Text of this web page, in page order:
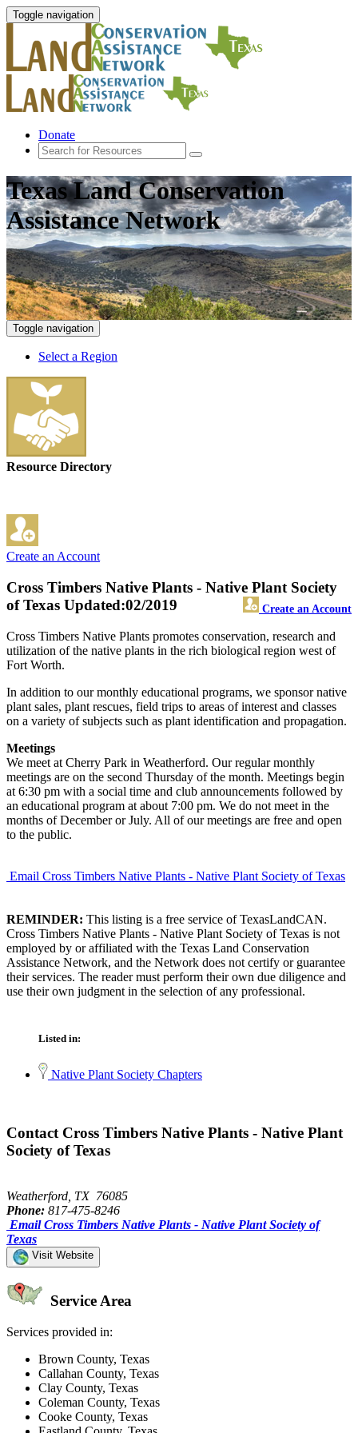
Toggle navigation
Donate
Texas Land Conservation
Assistance Network
Toggle navigation
Select a Region
Resource Directory
Create an Account
Cross Timbers Native Plants - Native Plant Society
of Texas
Create an Account
Updated:02/2019
Cross Timbers Native Plants promotes conservation, research and
utilization of the native plants in the rich biological region west of
Fort Worth.
In addition to our monthly educational programs, we sponsor native
plant sales, plant rescues, field trips to areas of interest and classes
on a variety of subjects such as plant identification and propagation.
Meetings
We meet at Cherry Park in Weatherford. Our regular monthly
meetings are on the second Thursday of the month. Meetings begin
at 6:30 pm with a social time and club announcements followed by
an educational program at about 7:00 pm. We do not meet in the
months of December or July. All of our meetings are free and open
to the public.
Email Cross Timbers Native Plants - Native Plant Society of Texas
REMINDER: This listing is a free service of TexasLandCAN.
Cross Timbers Native Plants - Native Plant Society of Texas is not
employed by or affiliated with the Texas Land Conservation
Assistance Network, and the Network does not certify or guarantee
their services. The reader must perform their own due diligence and
use their own judgment in the selection of any professional.
Listed in:
Native Plant Society Chapters
Contact Cross Timbers Native Plants - Native Plant
Society of Texas
Weatherford, TX 76085
Phone: 817-475-8246
Email Cross Timbers Native Plants - Native Plant Society of
Texas
Visit Website
Service Area
Services provided in:
Brown County, Texas
Callahan County, Texas
Clay County, Texas
Coleman County, Texas
Cooke County, Texas